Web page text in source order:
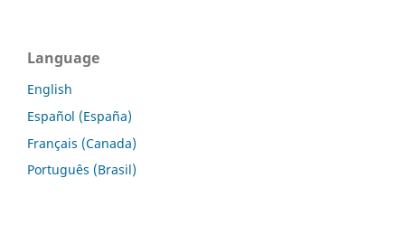
Language
English
Español (España)
Français (Canada)
Português (Brasil)